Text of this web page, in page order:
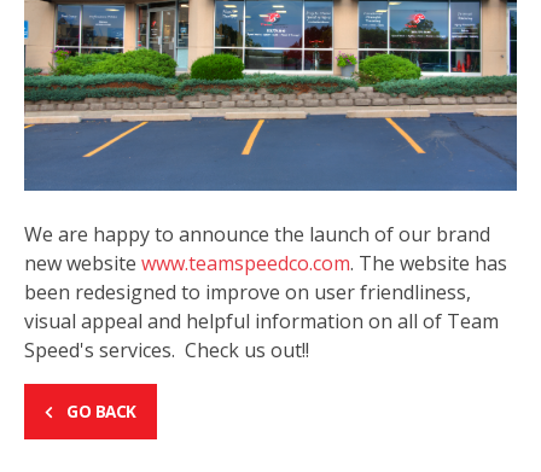
We are happy to announce the launch of our brand
new website www.teamspeedco.com. The website has
been redesigned to improve on user friendliness,
visual appeal and helpful information on all of Team
Speed's services. Check us out!!
GO BACK